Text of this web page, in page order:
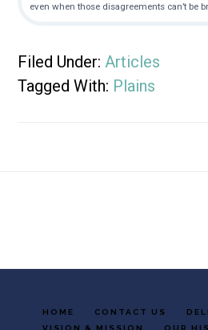
even when those disagreements can’t be
Filed Under:Articles
Tagged With: Plains
HOME CONTACT US
VISION & MISSION
OUR